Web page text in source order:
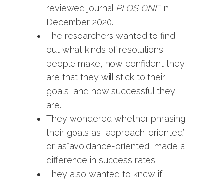
reviewed journal PLOS ONEin
December 2020.
The researchers wanted to find
out what kinds of resolutions
people make, how confident they
are that they will stick to their
goals, and how successful they
are.
They wondered whether phrasing
their goals as “approach-oriented”
or as“avoidance-oriented” made a
difference in success rates.
They also wanted to know if